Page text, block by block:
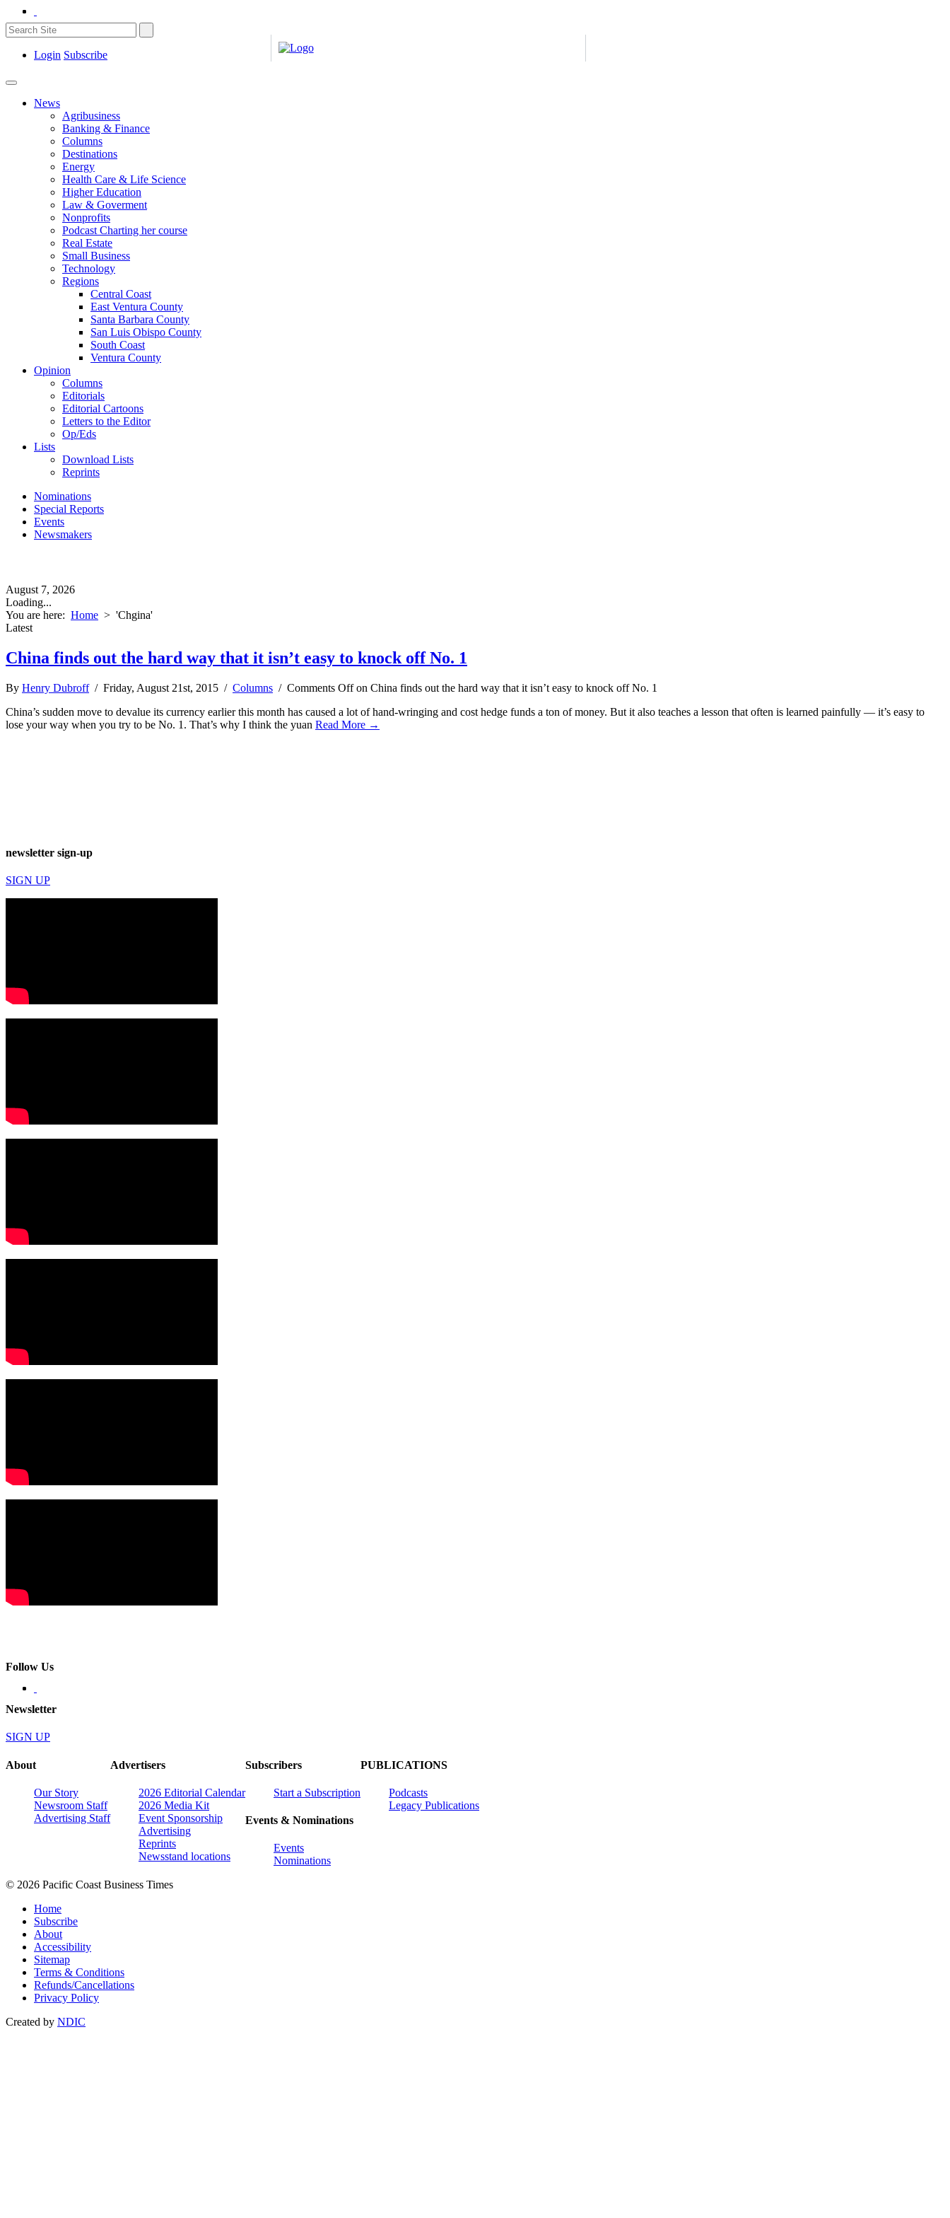
Login Subscribe
News
Agribusiness
Banking & Finance
Columns
Destinations
Energy
Health Care & Life Science
Higher Education
Law & Goverment
Nonprofits
Podcast Charting her course
Real Estate
Small Business
Technology
Regions
Central Coast
East Ventura County
Santa Barbara County
San Luis Obispo County
South Coast
Ventura County
Opinion
Columns
Editorials
Editorial Cartoons
Letters to the Editor
Op/Eds
Lists
Download Lists
Reprints
Nominations
Special Reports
Events
Newsmakers
August 7, 2026
Loading...
You are here: Home > 'Chgina'
Latest
China finds out the hard way that it isn’t easy to knock off No. 1
By Henry Dubroff/ Friday, August 21st, 2015 / Columns / Comments Offon China finds out the hard way that it isn’t easy to knock off No. 1
China’s sudden move to devalue its currency earlier this month has caused a lot of hand-wringing and cost hedge funds a ton of money. But it also teaches a lesson that often is learned painfully — it’s easy to
lose your way when you try to be No. 1. That’s why I think the yuan Read More →
newsletter sign-up
SIGN UP
Follow Us
Newsletter
SIGN UP
About
Our Story
Newsroom Staff
Advertising Staff
Advertisers
2026 Editorial Calendar
2026 Media Kit
Event Sponsorship
Advertising
Reprints
Newsstand locations
Subscribers
Start a Subscription
Events & Nominations
Events
Nominations
PUBLICATIONS
Podcasts
Legacy Publications
© 2026 Pacific Coast Business Times
Home
Subscribe
About
Accessibility
Sitemap
Terms & Conditions
Refunds/Cancellations
Privacy Policy
Created by NDIC